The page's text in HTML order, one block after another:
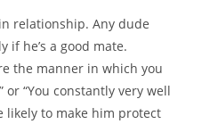
relationship. Any dude
if he’s a good mate.
the manner in which you
“You constantly very well
likely to make him protect